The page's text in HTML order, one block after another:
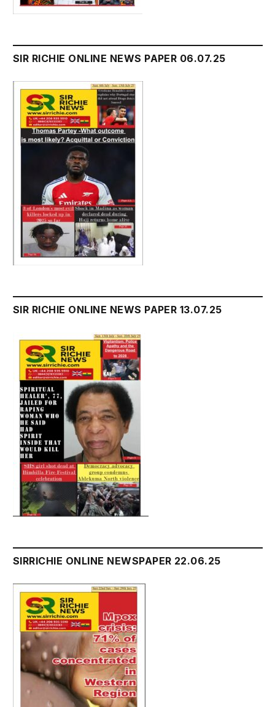
SIR RICHIE ONLINE NEWS PAPER 06.07.25
SIR RICHIE ONLINE NEWS PAPER 13.07.25
SIRRICHIE ONLINE NEWSPAPER 22.06.25